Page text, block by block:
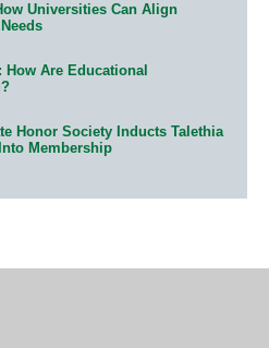
Universities Can Align
Are Educational
Honor Society Inducts Talethia
Membership